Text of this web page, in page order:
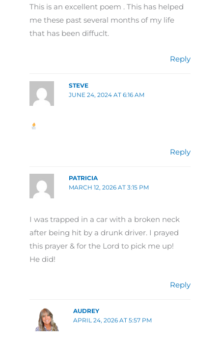
This is an excellent poem . This has helped
me these past several months of my life
that has been diffuclt.
Reply
STEVE
JUNE 24, 2024 AT 6:16 AM
Reply
PATRICIA
MARCH 12, 2026 AT 3:15 PM
I was trapped in a car with a broken neck
after being hit by a drunk driver. I prayed
this prayer & for the Lord to pick me up!
He did!
Reply
AUDREY
APRIL 24, 2026 AT 5:57 PM